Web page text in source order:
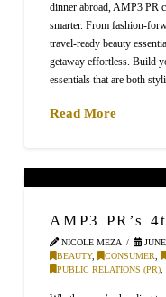
dinner abroad, AMP3 PR
smarter. From fashion-
travel-ready beauty
getaway effortless. Build
essentials that are both
Read More
AMP3 PR’s
NICOLE MEZA
BEAUTY, CONSUMER
PUBLIC RELATIONS (PR)